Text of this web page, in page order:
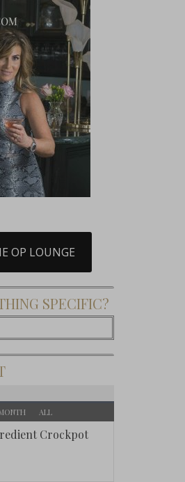
OP LOUNGE
SPECIFIC?
ALL
Crockpot